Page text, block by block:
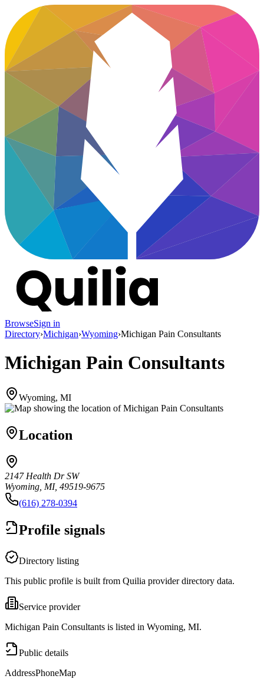
BrowseSign in
Directory›Michigan›Wyoming›Michigan Pain Consultants
Michigan Pain Consultants
Wyoming, MI
Location
2147 Health Dr SW
Wyoming, MI, 49519-9675
(616) 278-0394
Profile signals
Directory listing
This public profile is built from Quilia provider directory data.
Service provider
Michigan Pain Consultants is listed in Wyoming, MI.
Public details
AddressPhoneMap